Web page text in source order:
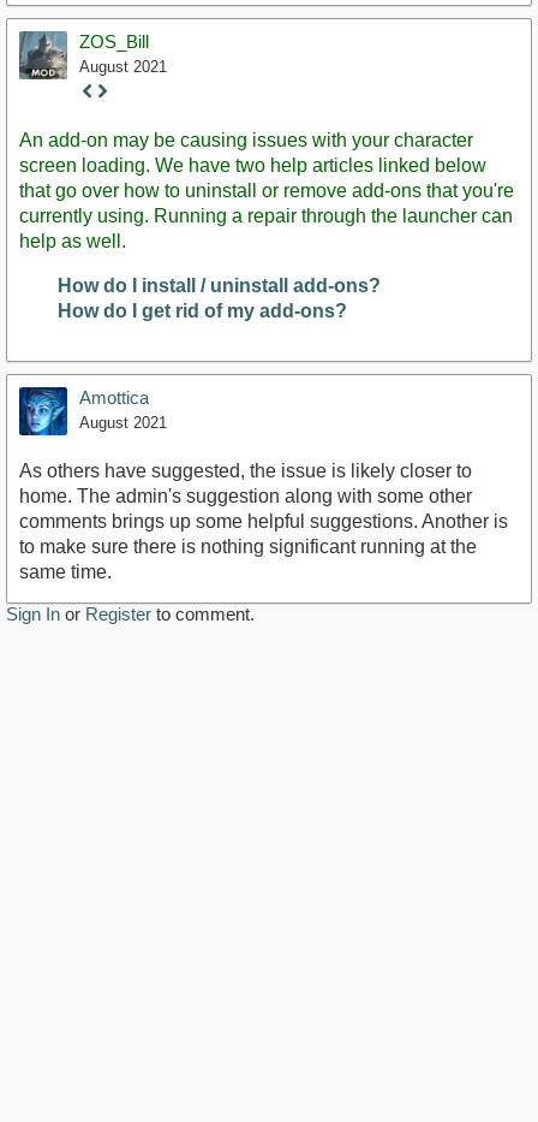
ZOS_Bill
August 2021
Staff
An add-on may be causing issues with your character
screen loading. We have two help articles linked below
that go over how to uninstall or remove add-ons that you're
currently using. Running a repair through the launcher can
help as well.
How do I install / uninstall add-ons?
How do I get rid of my add-ons?
Amottica
August 2021
As others have suggested, the issue is likely closer to
home. The admin's suggestion along with some other
comments brings up some helpful suggestions. Another is
to make sure there is nothing significant running at the
same time.
Sign In or Register to comment.